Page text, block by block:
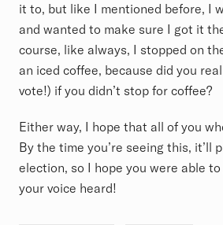
it to, but like I mentioned before, I
and wanted to make sure I got it
course, like always, I stopped on
an iced coffee, because did you
vote!) if you didn’t stop for coffee?
Either way, I hope that all of you
By the time you’re seeing this, it’ll
election, so I hope you were able
your voice heard!